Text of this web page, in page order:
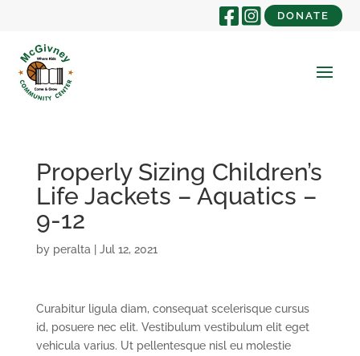
DONATE
Properly Sizing Children’s
Life Jackets – Aquatics –
9-12
by peralta Jul 12, 2021
Curabitur ligula diam, consequat scelerisque cursus
id, posuere nec elit. Vestibulum vestibulum elit eget
vehicula varius. Ut pellentesque nisl eu molestie